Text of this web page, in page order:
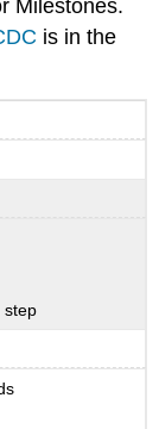
Milestones.
is in the
step